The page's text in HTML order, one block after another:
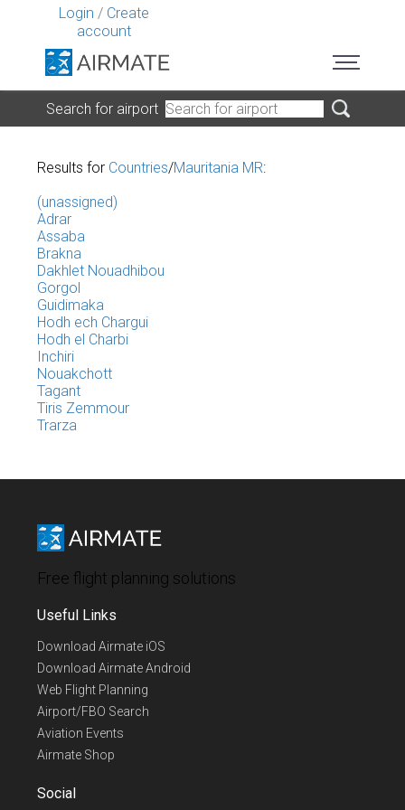
Login / Create
account
Search for airport
Results for Countries/Mauritania MR:
(unassigned)
Adrar
Assaba
Brakna
Dakhlet Nouadhibou
Gorgol
Guidimaka
Hodh ech Chargui
Hodh el Charbi
Inchiri
Nouakchott
Tagant
Tiris Zemmour
Trarza
Free flight planning solutions
Useful Links
Download Airmate iOS
Download Airmate Android
Web Flight Planning
Airport/FBO Search
Aviation Events
Airmate Shop
Social